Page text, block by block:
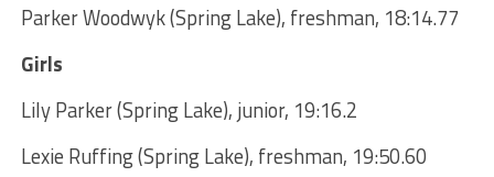
Parker Woodwyk (Spring Lake), freshman, 18:14.77
Girls
Lily Parker (Spring Lake), junior, 19:16.2
Lexie Ruffing (Spring Lake), freshman, 19:50.60